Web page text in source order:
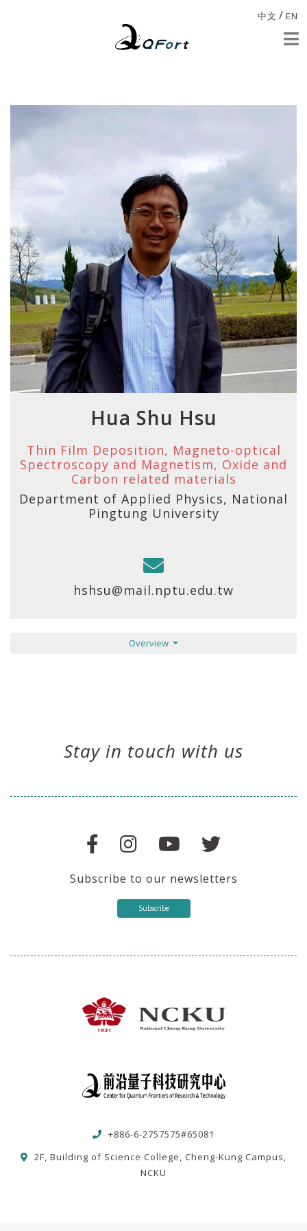
中文 / EN
Hua Shu Hsu
Thin Film Deposition, Magneto-optical
Spectroscopy and Magnetism, Oxide and
Carbon related materials
Department of Applied Physics, National
Pingtung University
hshsu@mail.nptu.edu.tw
Overview
Stay in touch with us
Subscribe to our newsletters
Subscribe
+886-6-2757575#65081
2F, Building of Science College, Cheng-Kung Campus,
NCKU